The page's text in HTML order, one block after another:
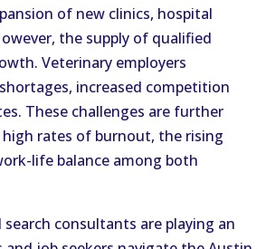
of new clinics, hospital
the supply of qualified
Veterinary employers
increased competition
These challenges are further
rates of burnout, the rising
life balance among both
consultants are playing an